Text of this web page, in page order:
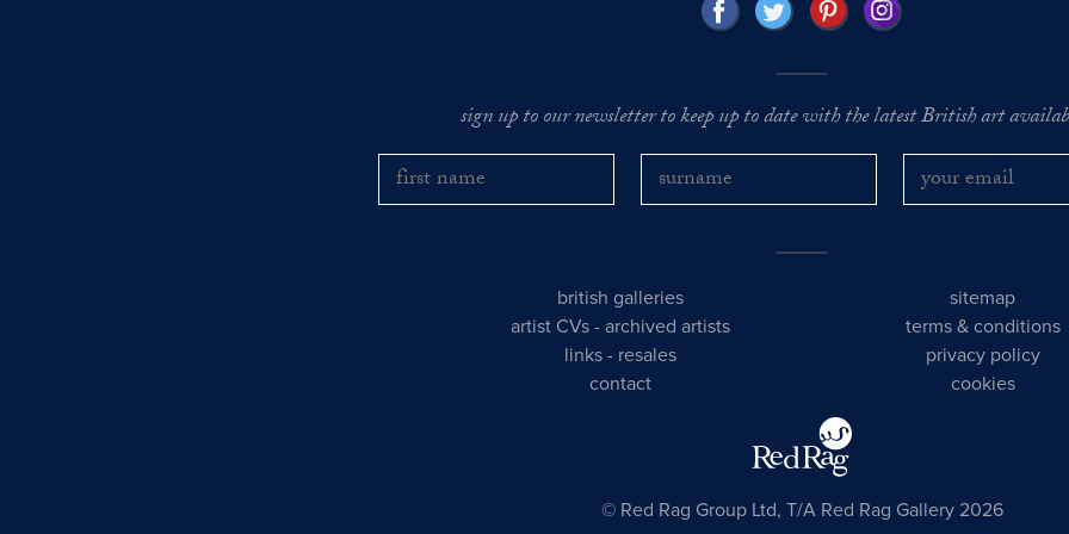
sign up to our newsletter to keep up to date with the latest British art
british galleries
artist CVs -archived artists
links - resales
contact
sitemap
terms & conditions
privacy policy
cookies
© Red Rag Group Ltd, T/A Red Rag Gallery 2026